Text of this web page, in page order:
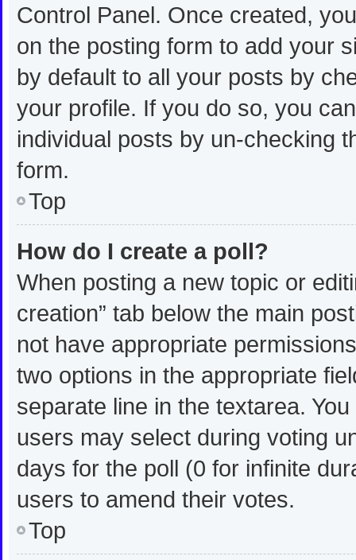
Control Panel. Once created,
on the posting form to add your
by default to all your posts by
your profile. If you do so, you
individual posts by un-checking
form.
Top
How do I create a poll?
When posting a new topic or
creation” tab below the main
not have appropriate
two options in the appropriate
separate line in the textarea.
users may select during voting
days for the poll (0 for infinite
users to amend their votes.
Top